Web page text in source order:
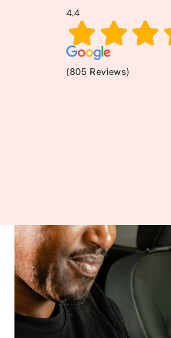
4.4
(805 Reviews)